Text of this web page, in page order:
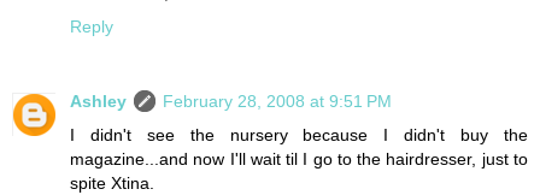
Reply
Ashley
February 28, 2008 at 9:51 PM
I didn't see the nursery because I didn't buy the
magazine...and now I'll wait til I go to the hairdresser, just to
spite Xtina.